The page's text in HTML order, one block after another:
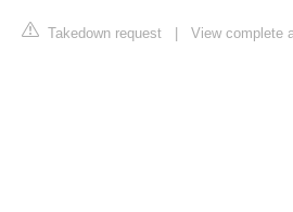
Takedown request | View complete